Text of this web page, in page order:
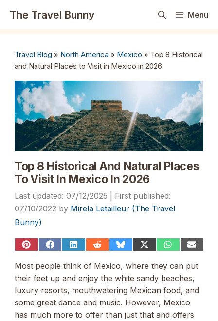
The Travel Bunny Menu
Travel Blog » North America » Mexico » Top 8 Historical
and Natural Places to Visit in Mexico in 2026
Top 8 Historical And Natural Places
To Visit In Mexico In 2026
07/12/2025
07/10/2022 by Mirela Letailleur (The Travel
Bunny)
Share
Pinterest
Share
Facebook
Share
LinkedIn
Share
Reddit
Share
Bluesky
Share
(Twitter)
Share
WhatsApp
Share
Email
Most people think of Mexico, where they can put
their feet up and enjoy the white sandy beaches,
luxury resorts, mouthwatering Mexican food, and
some great dance and music. However, Mexico
has much more to offer than just that and offers